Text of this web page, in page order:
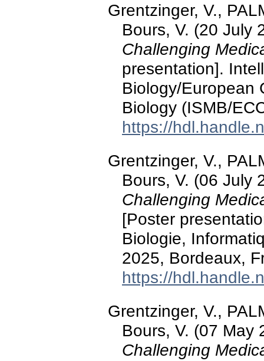
Grentzinger, V.,
Bours, V. (20 July
Challenging
presentation].
Biology/European
Biology (ISMB/
https://
Grentzinger, V.,
Bours, V. (06 July
Challenging
[Poster
Biologie,
2025, Bordeaux,
https://
Grentzinger, V.,
Bours, V. (07 May
Challenging